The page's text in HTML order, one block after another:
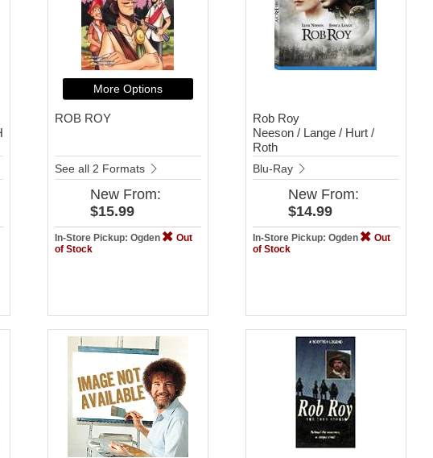
More Options
ROB ROY
See all 2 Formats
New From:
$15.99
In-Store Pickup: Ogden
Out
of Stock
Rob Roy
Neeson / Lange / Hurt /
Roth
Blu-Ray
New From:
$14.99
In-Store Pickup: Ogden
Out
of Stock